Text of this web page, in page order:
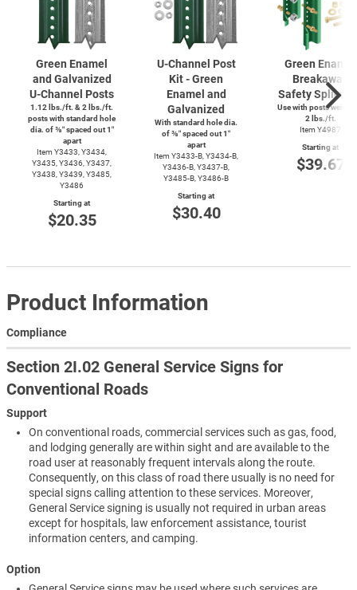
Green Enamel
and Galvanized
U-Channel Posts
1.12 lbs./ft. & 2 lbs./ft.
posts with standard hole
dia. of ⅜″ spaced out 1″
apart
Item Y3433, Y3434,
Y3435, Y3436, Y3437,
Y3438, Y3439, Y3485,
Y3486
Starting at
$20.35
U-Channel Post
Kit - Green
Enamel and
Galvanized
With standard hole dia.
of ⅜″ spaced out 1″
apart
Item Y3433-B, Y3434-B,
Y3436-B, Y3437-B,
Y3485-B, Y3486-B
Starting at
$30.40
Green Enamel
Breakaway
Safety Splice
Use with posts
2 lbs./ft.
Item Y4987
Starting at
$39.67
Product Information
Compliance
Section 2I.02 General Service Signs for
Conventional Roads
Support
On conventional roads, commercial services such as gas, food,
and lodging generally are within sight and are available to the
road user at reasonably frequent intervals along the route.
Consequently, on this class of road there usually is no need for
special signs calling attention to these services. Moreover,
General Service signing is usually not required in urban areas
except for hospitals, law enforcement assistance, tourist
information centers, and camping.
Option